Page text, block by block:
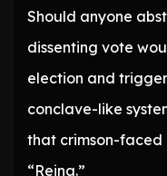
Should anyone
dissenting vote
election and
conclave-like
that crimson-faced
“Reina.”